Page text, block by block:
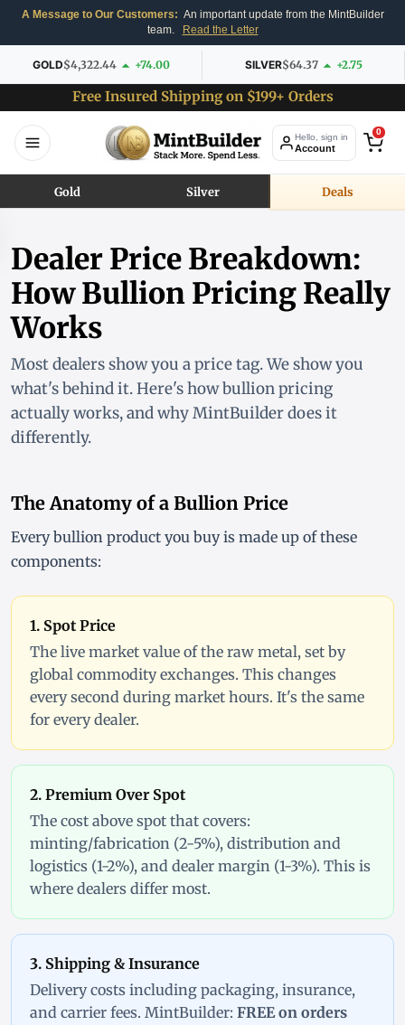
A Message to Our Customers: An important update from the MintBuilder
team.
Read the Letter
GOLD$4,322.44 +74.00 SILVER$64.37 +2.75
Free Insured Shipping on $199+ Orders
Hello, sign in
Account
0
Gold Silver Deals
Dealer Price Breakdown:
How Bullion Pricing Really
Works
Most dealers show you a price tag. We show you
what's behind it. Here's how bullion pricing
actually works, and why MintBuilder does it
differently.
The Anatomy of a Bullion Price
Every bullion product you buy is made up of these
components:
1. Spot Price
The live market value of the raw metal, set by
global commodity exchanges. This changes
every second during market hours. It's the same
for every dealer.
2. Premium Over Spot
The cost above spot that covers:
minting/fabrication (2-5%), distribution and
logistics (1-2%), and dealer margin (1-3%). This is
where dealers differ most.
3. Shipping & Insurance
Delivery costs including packaging, insurance,
and carrier fees. MintBuilder: FREE on orders